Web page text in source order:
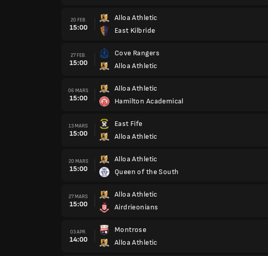
20 FEB.
15:00
Alloa Athletic
East Kilbride
27 FEB.
15:00
Cove Rangers
Alloa Athletic
06 MARS
15:00
Alloa Athletic
Hamilton Academical
13 MARS
15:00
East Fife
Alloa Athletic
20 MARS
15:00
Alloa Athletic
Queen of the South
27 MARS
15:00
Alloa Athletic
Airdrieonians
03 APR.
14:00
Montrose
Alloa Athletic